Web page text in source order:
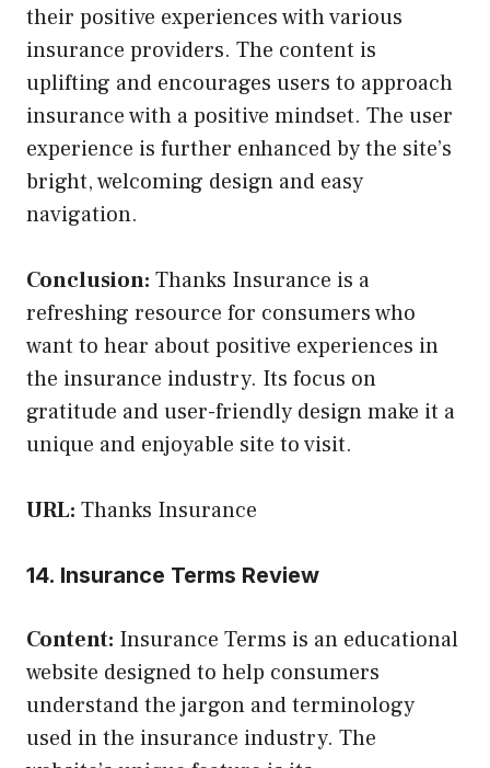
their positive experiences with various
insurance providers. The content is
uplifting and encourages users to approach
insurance with a positive mindset. The user
experience is further enhanced by the site’s
bright, welcoming design and easy
navigation.
Conclusion: Thanks Insurance is a
refreshing resource for consumers who
want to hear about positive experiences in
the insurance industry. Its focus on
gratitude and user-friendly design make it a
unique and enjoyable site to visit.
URL: Thanks Insurance
14. Insurance Terms Review
Content: Insurance Terms is an educational
website designed to help consumers
understand the jargon and terminology
used in the insurance industry. The